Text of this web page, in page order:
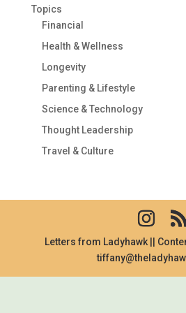
Topics
Financial
Health & Wellness
Longevity
Parenting & Lifestyle
Science & Technology
Thought Leadership
Travel & Culture
Letters from Ladyhawk ||